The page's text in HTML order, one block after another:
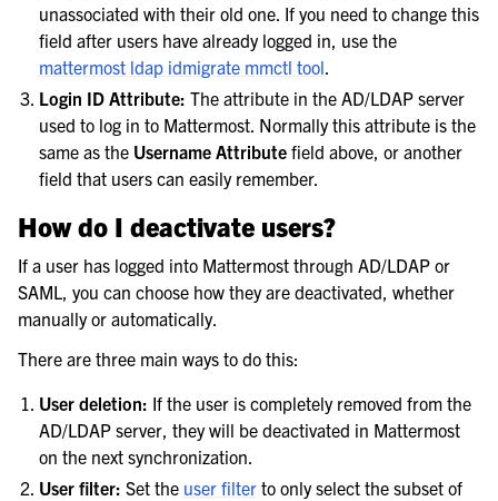
unassociated with their old one. If you need to change this
field after users have already logged in, use the
mattermost ldap idmigrate mmctl tool.
Login ID Attribute: The attribute in the AD/LDAP server
used to log in to Mattermost. Normally this attribute is the
same as the Username Attribute field above, or another
field that users can easily remember.
How do I deactivate users?
If a user has logged into Mattermost through AD/LDAP or
SAML, you can choose how they are deactivated, whether
manually or automatically.
There are three main ways to do this:
User deletion: If the user is completely removed from the
AD/LDAP server, they will be deactivated in Mattermost
on the next synchronization.
User filter: Set the user filter to only select the subset of